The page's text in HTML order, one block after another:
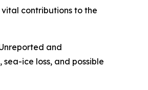
contributions to the
and
ice loss, and possible